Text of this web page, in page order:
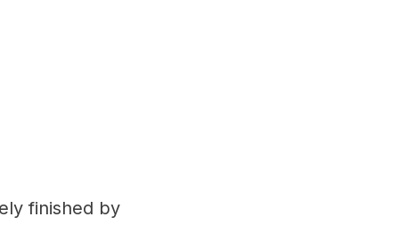
finished by